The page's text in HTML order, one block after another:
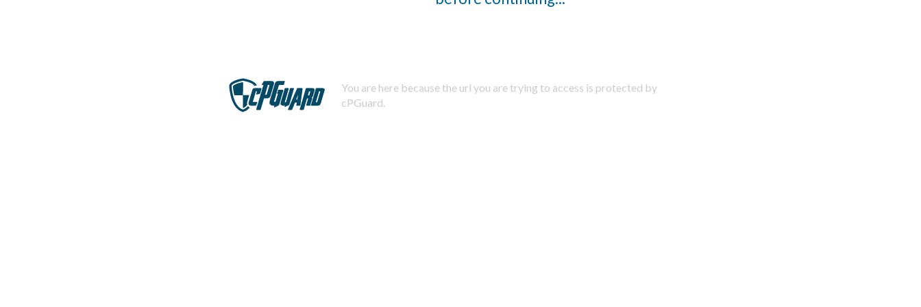
You are here because the url you are trying to access is protected by
cPGuard.